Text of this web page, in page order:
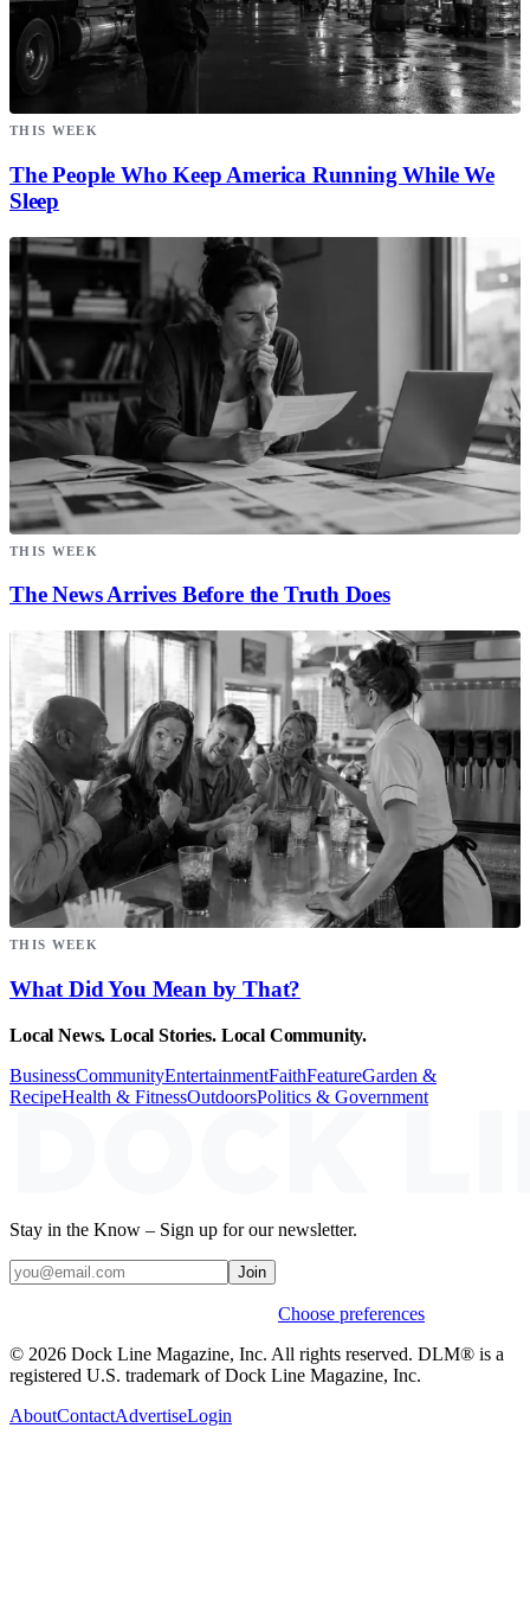
THIS WEEK
The People Who Keep America Running While We
Sleep
THIS WEEK
The News Arrives Before the Truth Does
THIS WEEK
What Did You Mean by That?
Local News. Local Stories. Local Community.
BusinessCommunityEntertainmentFaithFeatureGarden &
RecipeHealth & FitnessOutdoorsPolitics & Government
Stay in the Know – Sign up for our newsletter.
Join
Choose preferences
© 2026 Dock Line Magazine, Inc. All rights reserved. DLM® is a
registered U.S. trademark of Dock Line Magazine, Inc.
AboutContactAdvertiseLogin